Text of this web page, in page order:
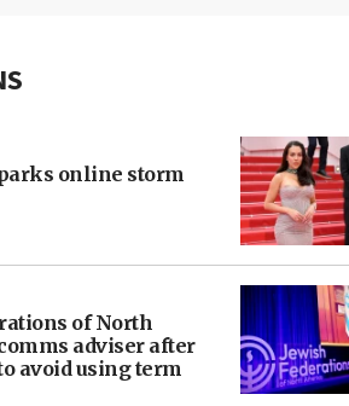
online storm
of North
adviser after
avoid using term